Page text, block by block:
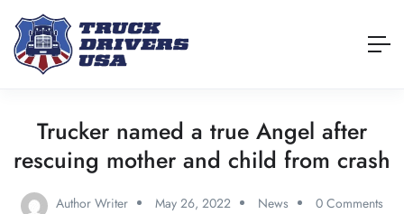
Trucker named a true Angel after
rescuing mother and child from crash
Author Writer May 26, 2022 News 0 Comments